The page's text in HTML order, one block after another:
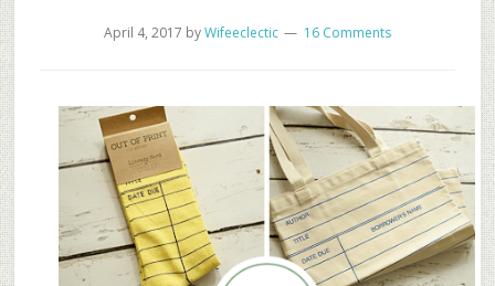
April 4, 2017 byWifeeclectic 16 Comments